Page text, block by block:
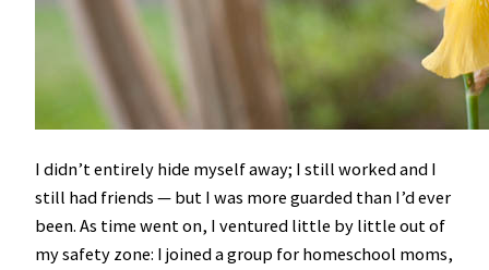
I didn’t entirely hide myself away; I still worked and I
still had friends — but I was more guarded than I’d ever
been. As time went on, I ventured little by little out of
my safety zone: I joined a group for homeschool moms,